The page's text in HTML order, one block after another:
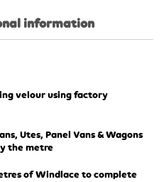
information
velour using factory
Utes, Panel Vans & Wagons
the metre
of Windlace to complete